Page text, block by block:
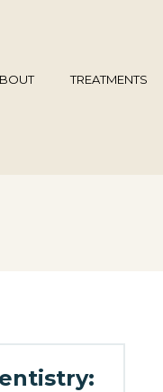
TREATMENTS